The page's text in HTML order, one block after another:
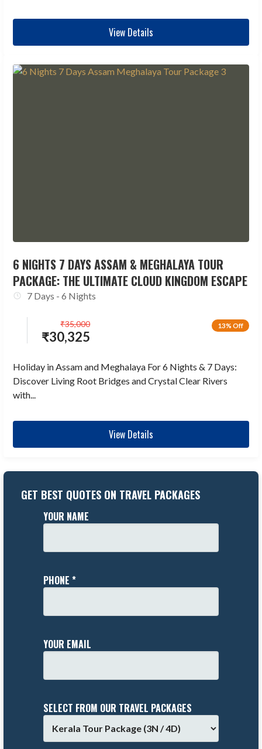
View Details
6 NIGHTS 7 DAYS ASSAM & MEGHALAYA TOUR
PACKAGE: THE ULTIMATE CLOUD KINGDOM ESCAPE
7 Days - 6 Nights
13% Off
₹30,325
₹35,000
Holiday in Assam and Meghalaya For 6 Nights & 7 Days:
Discover Living Root Bridges and Crystal Clear Rivers
with...
View Details
GET BEST QUOTES ON TRAVEL PACKAGES
YOUR NAME
PHONE *
YOUR EMAIL
SELECT FROM OUR TRAVEL PACKAGES